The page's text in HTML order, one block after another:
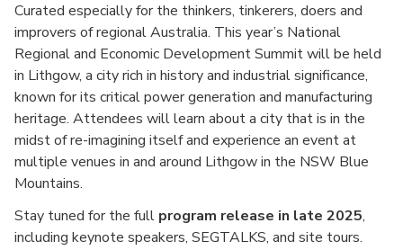
Curated especially for the thinkers, tinkerers, doers and
improvers of regional Australia. This year’s National
Regional and Economic Development Summit will be held
in Lithgow, a city rich in history and industrial significance,
known for its critical power generation and manufacturing
heritage. Attendees will learn about a city that is in the
midst of re-imagining itself and experience an event at
multiple venues in and around Lithgow in the NSW Blue
Mountains.
Stay tuned for the full program release in late 2025,
including keynote speakers, SEGTALKS, and site tours.